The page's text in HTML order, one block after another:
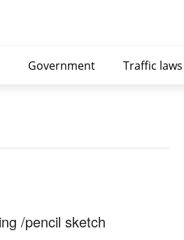
Government Traffic laws
/pencil sketch